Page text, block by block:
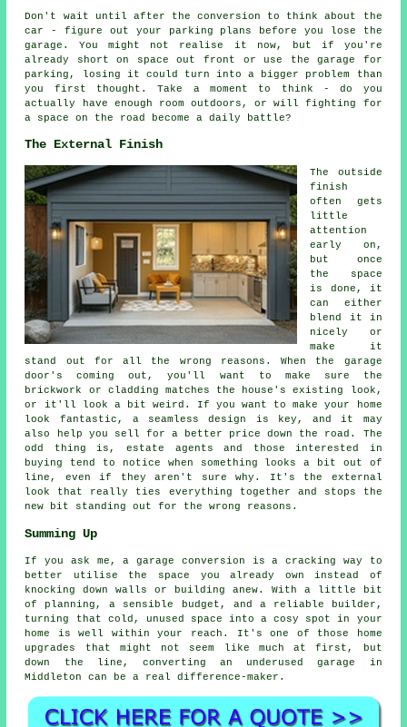
Don't wait until after the conversion to think about the
car - figure out your parking plans before you lose the
garage. You might not realise it now, but if you're
already short on space out front or use the garage for
parking, losing it could turn into a bigger problem than
you first thought. Take a moment to think - do you
actually have enough room outdoors, or will fighting for
a space on the road become a daily battle?
The External Finish
The outside
finish
often gets
little
attention
early on,
but once
the space
is done, it
can either
blend it in
nicely or
make it
stand out for all the wrong reasons. When the garage
door's coming out, you'll want to make sure the
brickwork or cladding matches the house's existing look,
or it'll look a bit weird. If you want to make your home
look fantastic, a seamless design is key, and it may
also help you sell for a better price down the road. The
odd thing is, estate agents and those interested in
buying tend to notice when something looks a bit out of
line, even if they aren't sure why. It's the external
look that really ties everything together and stops the
new bit standing out for the wrong reasons.
Summing Up
If you ask me, a garage conversion is a cracking way to
better utilise the space you already own instead of
knocking down walls or building anew. With a little bit
of planning, a sensible budget, and a reliable builder,
turning that cold, unused space into a cosy spot in your
home is well within your reach. It's one of those home
upgrades that might not seem like much at first, but
down the line, converting an underused garage in
Middleton can be a real difference-maker.